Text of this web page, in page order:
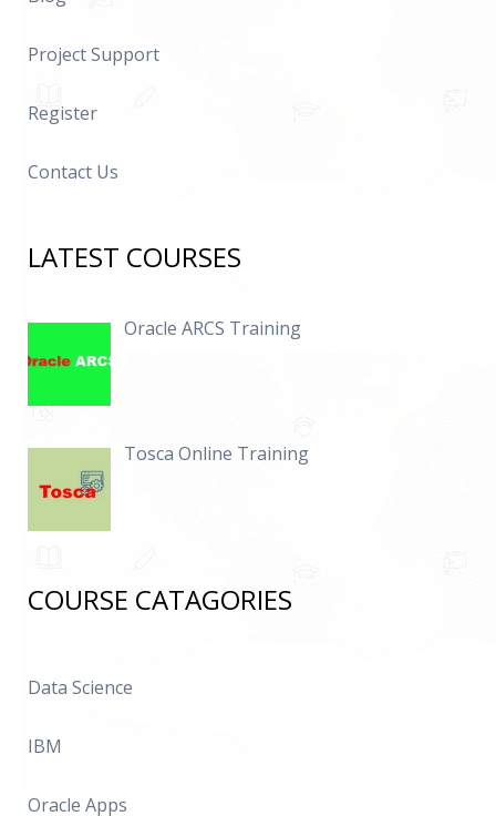
Project Support
Register
Contact Us
LATEST COURSES
Oracle ARCS Training
Tosca Online Training
COURSE CATAGORIES
Data Science
IBM
Oracle Apps